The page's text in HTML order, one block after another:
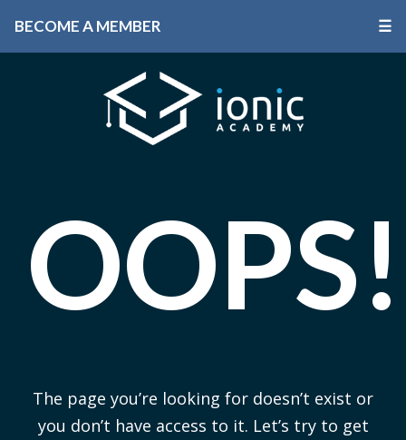
BECOME A MEMBER ☰
OOPS!
The page you’re looking for doesn’t exist or
you don’t have access to it. Let’s try to get